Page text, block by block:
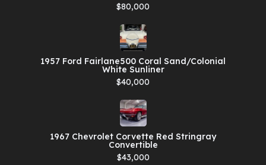
$80,000
1957 Ford Fairlane500 Coral Sand/Colonial
White Sunliner
$40,000
1967 Chevrolet Corvette Red Stringray
Convertible
$43,000